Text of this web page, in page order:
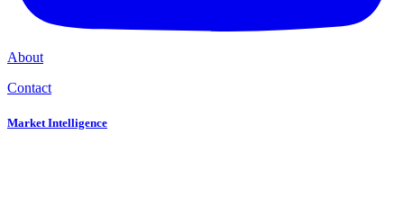
About
Contact
Market Intelligence